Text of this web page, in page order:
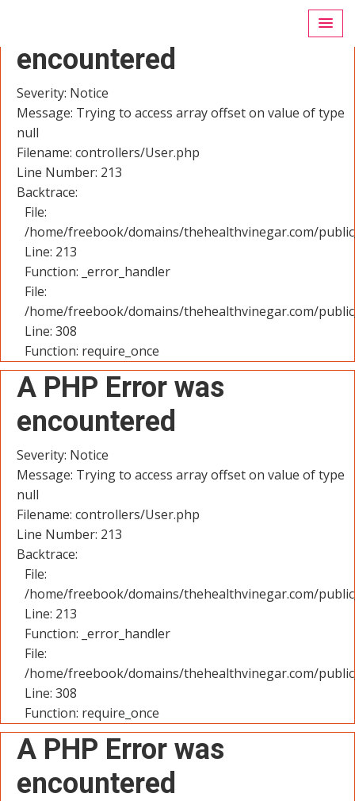
encountered
Severity: Notice
Message: Trying to access array offset on value of type
null
Filename: controllers/User.php
Line Number: 213
Backtrace:
File:
/home/freebook/domains/thehealthvinegar.com/
Line: 213
Function: _error_handler
File:
/home/freebook/domains/thehealthvinegar.com/
Line: 308
Function: require_once
A PHP Error was
encountered
Severity: Notice
Message: Trying to access array offset on value of type
null
Filename: controllers/User.php
Line Number: 213
Backtrace:
File:
/home/freebook/domains/thehealthvinegar.com/
Line: 213
Function: _error_handler
File:
/home/freebook/domains/thehealthvinegar.com/
Line: 308
Function: require_once
A PHP Error was
encountered